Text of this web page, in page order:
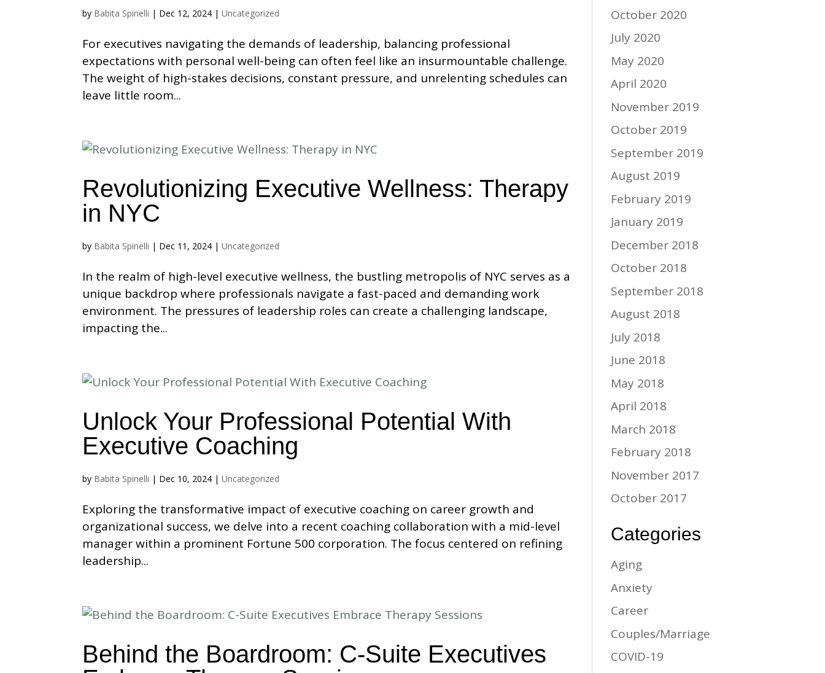
by Babita Spinelli | Dec 12, 2024 |Uncategorized
For executives navigating the demands of leadership, balancing professional
expectations with personal well-being can often feel like an insurmountable challenge.
The weight of high-stakes decisions, constant pressure, and unrelenting schedules can
leave little room...
Revolutionizing Executive Wellness: Therapy
in NYC
by Babita Spinelli | Dec 11, 2024 |Uncategorized
In the realm of high-level executive wellness, the bustling metropolis of NYC serves as a
unique backdrop where professionals navigate a fast-paced and demanding work
environment. The pressures of leadership roles can create a challenging landscape,
impacting the...
Unlock Your Professional Potential With
Executive Coaching
by Babita Spinelli | Dec 10, 2024 |Uncategorized
Exploring the transformative impact of executive coaching on career growth and
organizational success, we delve into a recent coaching collaboration with a mid-level
manager within a prominent Fortune 500 corporation. The focus centered on refining
leadership...
Behind the Boardroom: C-Suite Executives
October 2020
July 2020
May 2020
April 2020
November 2019
October 2019
September 2019
August 2019
February 2019
January 2019
December 2018
October 2018
September 2018
August 2018
July 2018
June 2018
May 2018
April 2018
March 2018
February 2018
November 2017
October 2017
Categories
Aging
Anxiety
Career
Couples/Marriage
COVID-19